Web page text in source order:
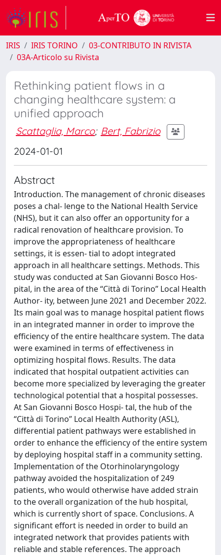
IRIS IRIS TORINO
03-CONTRIBUTO IN RIVISTA
03A-Articolo su Rivista
Rethinking patient flows in a
changing healthcare system: a
unified approach
Scattaglia, Marco; Bert, Fabrizio
2024-01-01
Abstract
Introduction. The management of chronic diseases
poses a chal‑ lenge to the National Health Service
(NHS), but it can also offer an opportunity for a
radical renovation of healthcare provision. To
improve the appropriateness of healthcare
settings, it is essen‑ tial to adopt integrated
approach in all healthcare settings. Methods. This
study was conducted at San Giovanni Bosco Hos‑
pital, in the area of the “Città di Torino” Local Health
Author‑ ity, between June 2021 and December 2022.
Its main goal was to manage hospital patient flows
in an integrated manner in order to improve the
efficiency of the entire healthcare system. The data
were examined in terms of effectiveness in
optimizing hospital flows. Results. The data
indicated that hospital outpatient activities can
become more specialized by leveraging the greater
technological potential that a hospital possesses.
At San Giovanni Bosco Hospi‑ tal, the hub of the
“Città di Torino” Local Health Authority (ASL),
differential patient pathways were established in
order to enhance the efficiency of the entire system
by deploying hospital staff in a community setting.
Implementation of the Otorhinolaryngology
pathway avoided the hospitalization of 249
patients, who would otherwise have added strain
to the overall organization of the hub hospital,
which is currently short of space. Conclusions. A
significant effort is needed in order to build an
integrated network that provides patients with
reliable and stable references. The approach